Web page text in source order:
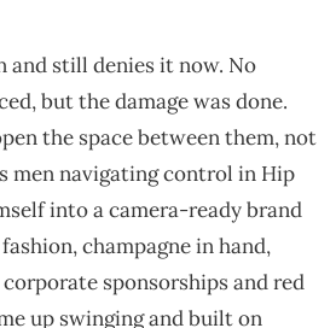
and still denies it now. No
but the damage was done.
the space between them, not
men navigating control in Hip
into a camera-ready brand
champagne in hand,
sponsorships and red
up swinging and built on